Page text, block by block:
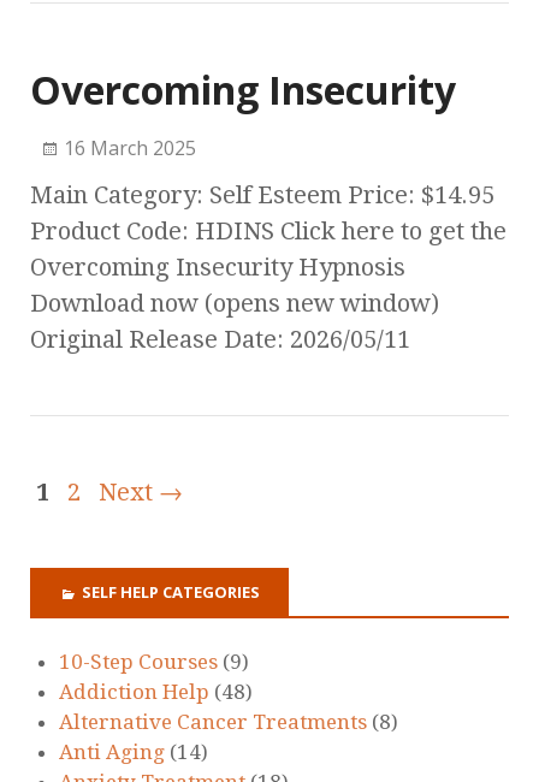
Overcoming Insecurity
16 March 2025
Main Category: Self Esteem Price: $14.95
Product Code: HDINS Click here to get the
Overcoming Insecurity Hypnosis
Download now (opens new window)
Original Release Date: 2026/05/11
1 2 Next →
SELF HELP CATEGORIES
10-Step Courses (9)
Addiction Help (48)
Alternative Cancer Treatments (8)
Anti Aging (14)